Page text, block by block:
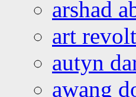
arshad
art
autyn
awang